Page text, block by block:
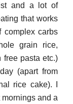
and a lot of
that works
complex carbs
grain rice,
free pasta etc.)
(apart from
rice cake). I
and a